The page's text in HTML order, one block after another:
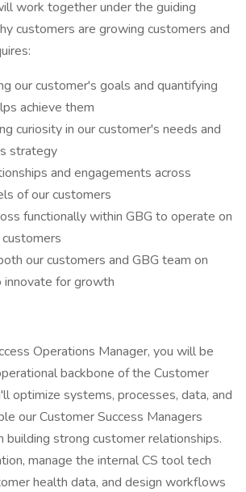
work together under the guiding
customers are growing customers and
our customer's goals and quantifying
achieve them
curiosity in our customer's needs and
strategy
and engagements across
of our customers
functionally within GBG to operate on
our customers and GBG team on
for growth
Operations Manager, you will be
backbone of the Customer
optimize systems, processes, data, and
our Customer Success Managers
building strong customer relationships.
manage the internal CS tool tech
health data, and design workflows